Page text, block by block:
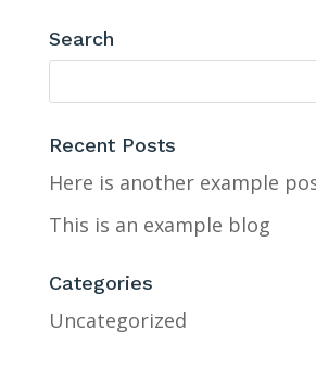
Search
Recent Posts
Here is another example
This is an example blog
Categories
Uncategorized